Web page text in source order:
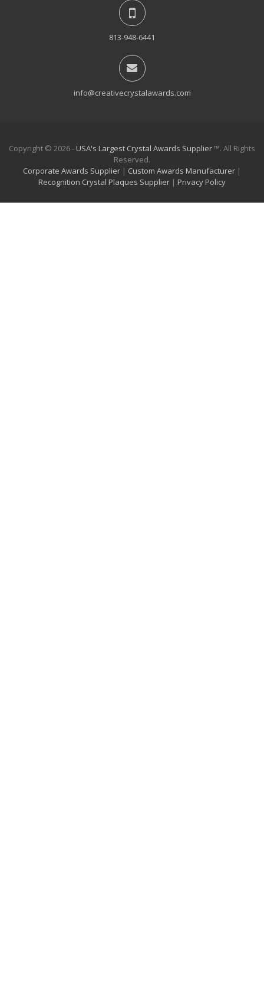
813-948-6441
info@creativecrystalawards.com
Copyright © 2026 - USA's Largest Crystal Awards Supplier™. All Rights
Reserved.
Corporate Awards Supplier | Custom Awards Manufacturer |
Recognition Crystal Plaques Supplier | Privacy Policy